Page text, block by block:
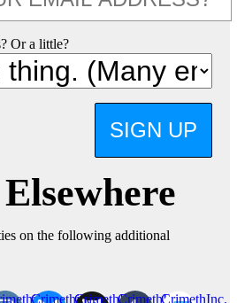
Or a little?
SIGN UP
on the following additional
Crimethinc.CrimethInc.CrimethInc.CrimethInc.